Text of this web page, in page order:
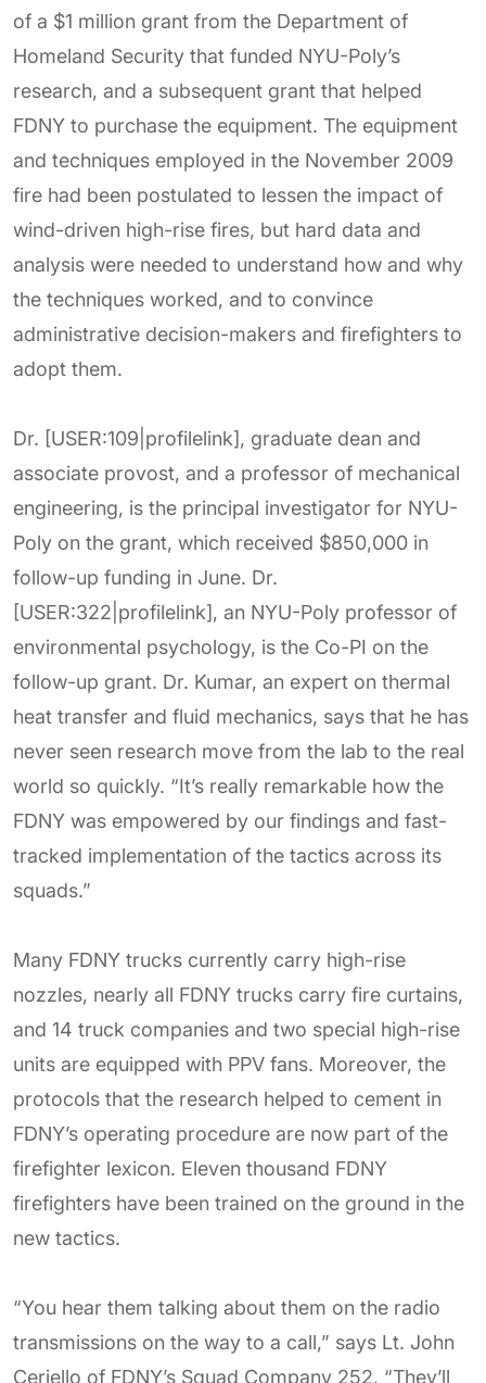
of a $1 million grant from the Department of
Homeland Security that funded NYU-Poly’s
research, and a subsequent grant that helped
FDNY to purchase the equipment. The equipment
and techniques employed in the November 2009
fire had been postulated to lessen the impact of
wind-driven high-rise fires, but hard data and
analysis were needed to understand how and why
the techniques worked, and to convince
administrative decision-makers and firefighters to
adopt them.
Dr. [USER:109|profilelink], graduate dean and
associate provost, and a professor of mechanical
engineering, is the principal investigator for NYU-
Poly on the grant, which received $850,000 in
follow-up funding in June. Dr.
[USER:322|profilelink], an NYU-Poly professor of
environmental psychology, is the Co-PI on the
follow-up grant. Dr. Kumar, an expert on thermal
heat transfer and fluid mechanics, says that he has
never seen research move from the lab to the real
world so quickly. “It’s really remarkable how the
FDNY was empowered by our findings and fast-
tracked implementation of the tactics across its
squads.”
Many FDNY trucks currently carry high-rise
nozzles, nearly all FDNY trucks carry fire curtains,
and 14 truck companies and two special high-rise
units are equipped with PPV fans. Moreover, the
protocols that the research helped to cement in
FDNY’s operating procedure are now part of the
firefighter lexicon. Eleven thousand FDNY
firefighters have been trained on the ground in the
new tactics.
“You hear them talking about them on the radio
transmissions on the way to a call,” says Lt. John
Ceriello of FDNY’s Squad Company 252. “They’ll